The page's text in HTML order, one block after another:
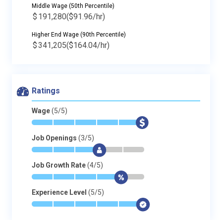
Middle Wage (50th Percentile)
$ 191,280($91.96/hr)
Higher End Wage (90th Percentile)
$341,205($164.04/hr)
Ratings
Wage(5/5)
* * * * * $
Job Openings (3/5)
* * * $- -
Job Growth Rate(4/5)
* * * * $-
Experience Level (5/5)
* * * * * $